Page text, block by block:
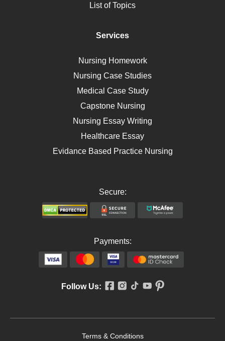
Self Care
AIDS
Telehealth
List of Topics
Services
Nursing Homework
Nursing Case Studies
Medical Case Study
Capstone Nursing
Nursing Essay Writing
Healthcare Essay
Evidance Based Practice Nursing
Secure:
Payments:
Follow Us:
Terms & Conditions